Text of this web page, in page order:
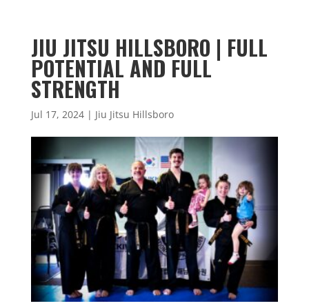
JIU JITSU HILLSBORO | FULL
POTENTIAL AND FULL
STRENGTH
Jul 17, 2024| Jiu Jitsu Hillsboro